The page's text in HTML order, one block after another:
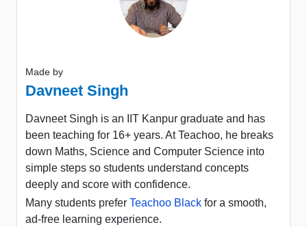
Made by
Davneet Singh
Davneet Singh is an IIT Kanpur graduate and has
been teaching for 16+ years. At Teachoo, he breaks
down Maths, Science and Computer Science into
simple steps so students understand concepts
deeply and score with confidence.
Many students prefer Teachoo Black for a smooth,
ad-free learning experience.